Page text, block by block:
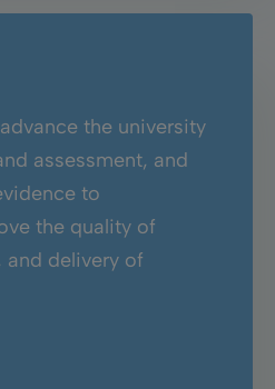
the university
assessment, and
to
the quality of
and delivery of